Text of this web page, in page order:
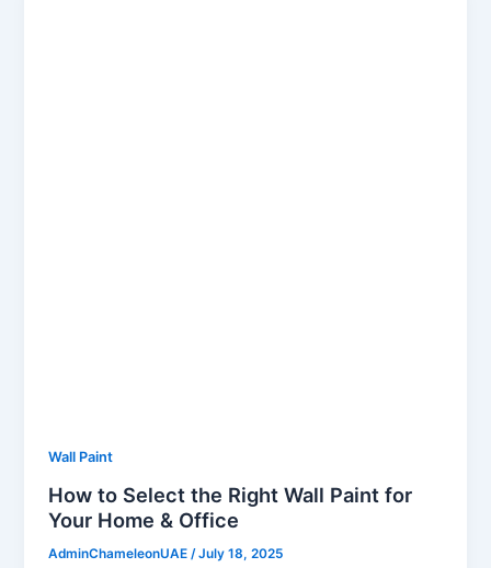
Wall Paint
How to Select the Right Wall Paint for
Your Home & Office
AdminChameleonUAE /July 18, 2025